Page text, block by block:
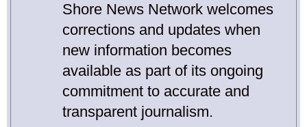
Shore News Network welcomes
corrections and updates when
new information becomes
available as part of its ongoing
commitment to accurate and
transparent journalism.